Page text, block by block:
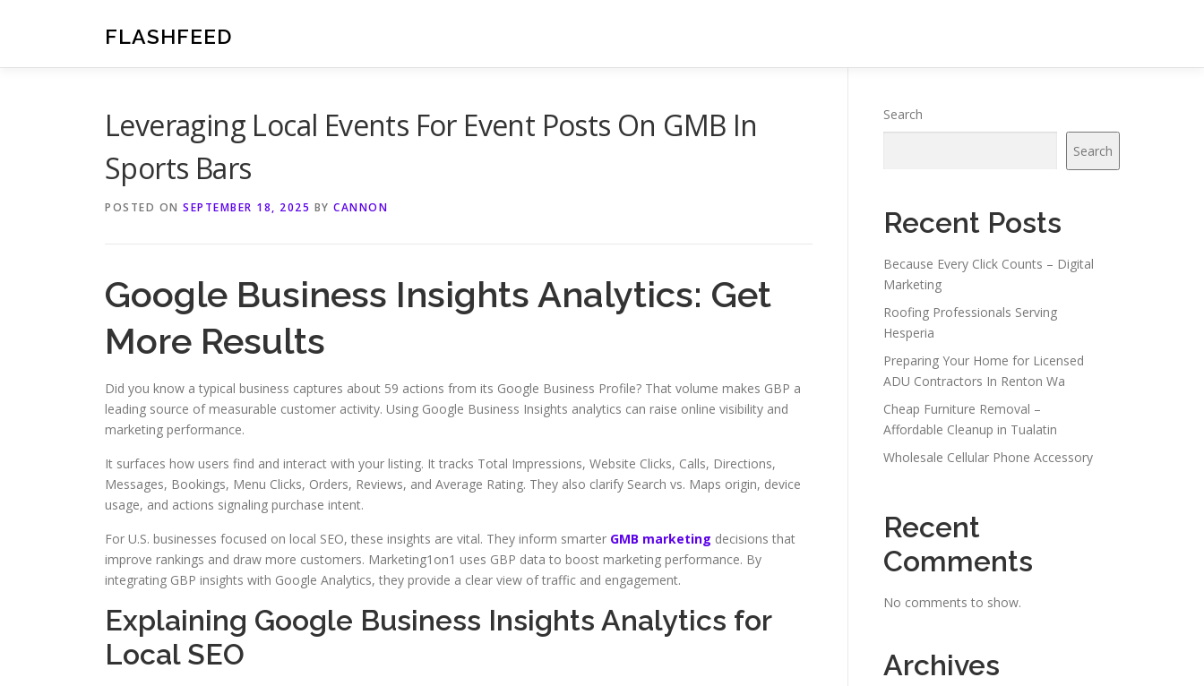
FLASHFEED
Leveraging Local Events For Event Posts On GMB In
Sports Bars
POSTED ON SEPTEMBER 18, 2025 BY CANNON
Google Business Insights Analytics: Get
More Results
Did you know a typical business captures about 59 actions from its Google Business Profile? That volume makes GBP a
leading source of measurable customer activity. Using Google Business Insights analytics can raise online visibility and
marketing performance.
It surfaces how users find and interact with your listing. It tracks Total Impressions, Website Clicks, Calls, Directions,
Messages, Bookings, Menu Clicks, Orders, Reviews, and Average Rating. They also clarify Search vs. Maps origin, device
usage, and actions signaling purchase intent.
For U.S. businesses focused on local SEO, these insights are vital. They inform smarter GMB marketing decisions that
improve rankings and draw more customers. Marketing1on1 uses GBP data to boost marketing performance. By
integrating GBP insights with Google Analytics, they provide a clear view of traffic and engagement.
Explaining Google Business Insights Analytics for
Local SEO
Search
Search
Recent Posts
Because Every Click Counts – Digital
Marketing
Roofing Professionals Serving
Hesperia
Preparing Your Home for Licensed
ADU Contractors In Renton Wa
Cheap Furniture Removal –
Affordable Cleanup in Tualatin
Wholesale Cellular Phone Accessory
Recent
Comments
No comments to show.
Archives